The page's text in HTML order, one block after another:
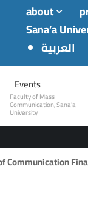
about
Sana’a
العربية
Events
Faculty of Mass
Communication, Sana'a
University
Communication